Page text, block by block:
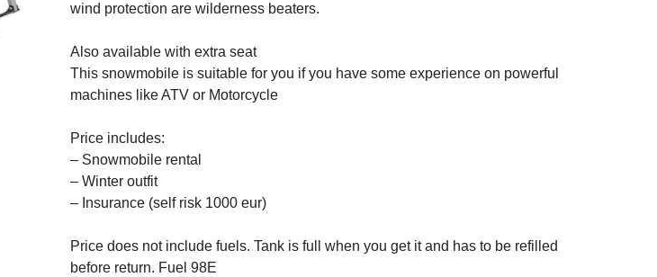
wind protection are wilderness beaters.
Also available with extra seat
This snowmobile is suitable for you if you have some experience on powerful
machines like ATV or Motorcycle
Price includes:
– Snowmobile rental
– Winter outfit
– Insurance (self risk 1000 eur)
Price does not include fuels. Tank is full when you get it and has to be refilled
before return. Fuel 98E